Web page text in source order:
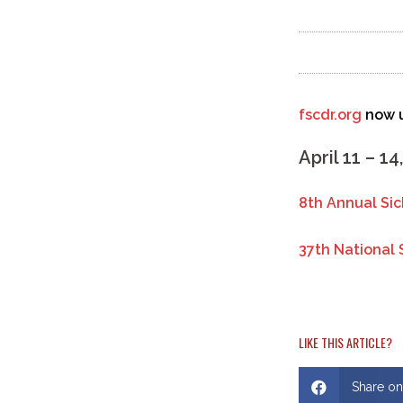
fscdr.org now
April 11 –
8th Annual
37th National
LIKE THIS ARTICLE?
Share